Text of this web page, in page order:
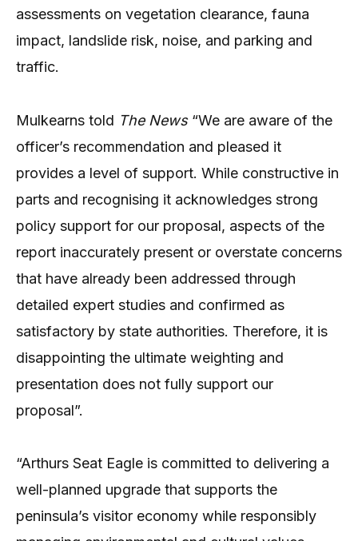
assessments on vegetation clearance, fauna
impact, landslide risk, noise, and parking and
traffic.
Mulkearns told The News“We are aware of the
officer’s recommendation and pleased it
provides a level of support. While constructive in
parts and recognising it acknowledges strong
policy support for our proposal, aspects of the
report inaccurately present or overstate concerns
that have already been addressed through
detailed expert studies and confirmed as
satisfactory by state authorities. Therefore, it is
disappointing the ultimate weighting and
presentation does not fully support our
proposal”.
“Arthurs Seat Eagle is committed to delivering a
well-planned upgrade that supports the
peninsula’s visitor economy while responsibly